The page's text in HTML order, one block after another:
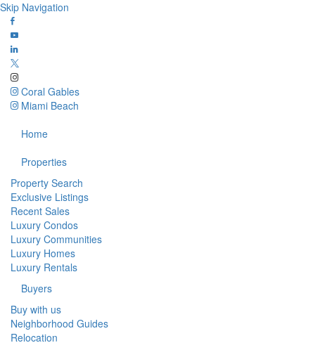
Skip Navigation
Coral Gables
Miami Beach
Home
Properties
Property Search
Exclusive Listings
Recent Sales
Luxury Condos
Luxury Communities
Luxury Homes
Luxury Rentals
Buyers
Buy with us
Neighborhood Guides
Relocation